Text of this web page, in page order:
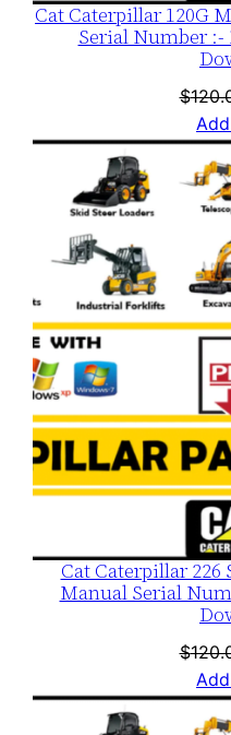
Cat Caterpillar 120G
Serial Number :-
$
Cat Caterpillar 226
Manual Serial
$